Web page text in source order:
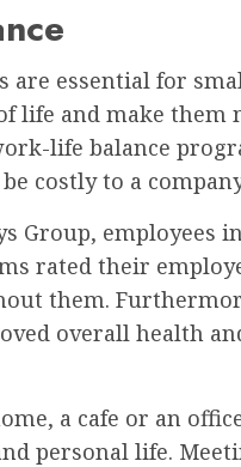
essential for
life and make them
life balance
costly to a
Group, employees
rated their
them.
overall health
a cafe or an
personal life.